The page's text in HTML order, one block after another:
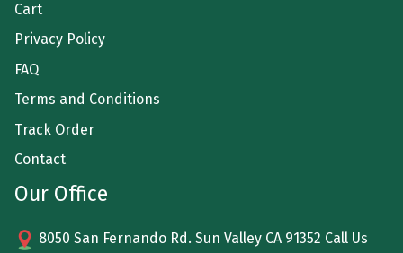
Cart
Privacy Policy
FAQ
Terms and Conditions
Track Order
Contact
Our Office
8050 San Fernando Rd. Sun Valley CA 91352 Call Us